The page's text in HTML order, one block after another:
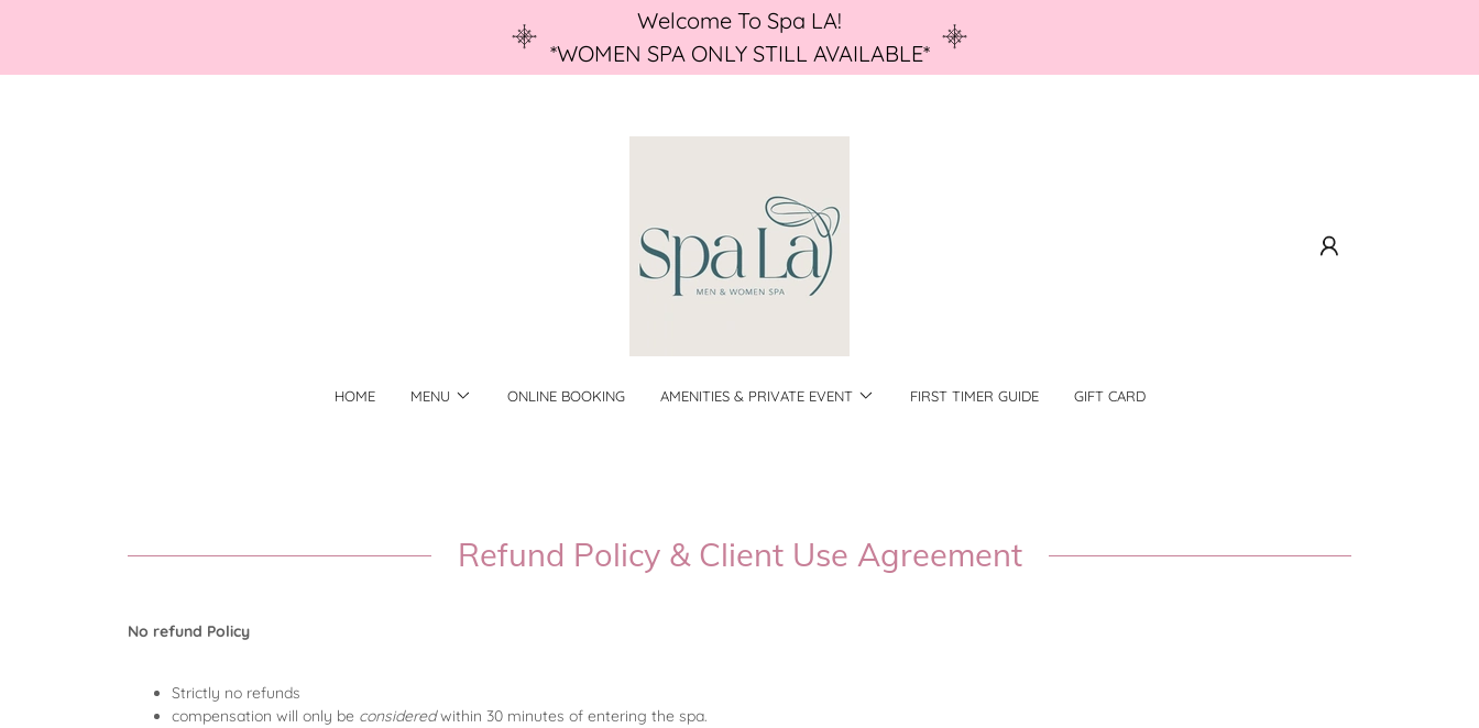
Welcome To Spa LA!
*WOMEN SPA ONLY STILL AVAILABLE*
HOME MENU ONLINE BOOKING AMENITIES & PRIVATE EVENT FIRST TIMER GUIDE GIFT CARD
Refund Policy & Client Use Agreement
No refund Policy
Strictly no refunds
compensation will only be consideredwithin 30 minutes of entering the spa.